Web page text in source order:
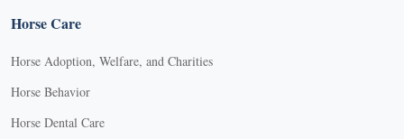
Horse Care
Horse Adoption, Welfare, and Charities
Horse Behavior
Horse Dental Care